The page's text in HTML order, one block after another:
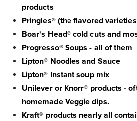
products
Pringles® (the flavored
Boar's Head® cold cuts and
Progresso® Soups - all of them
Lipton® Noodles and Sauce
Lipton® Instant soup mix
Unilever or Knorr® products -
homemade Veggie dips.
Kraft® products nearly all